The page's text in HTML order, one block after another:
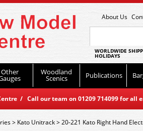
About Us
WORLDWIDE
HOLIDAYS
Other Woodland
Scenics Publications
/ Call our team on 01209 714099 for
> Kato Unitrack>20-221 Kato Right Hand